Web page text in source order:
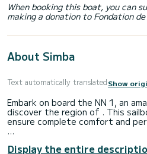
When booking this boat, you can
making a donation to Fondation
About Simba
Text automatically translatedShow
Embark on board the NN 1, an
discover the region of . This
ensure complete comfort and
people. With an overall length of
Display the entire